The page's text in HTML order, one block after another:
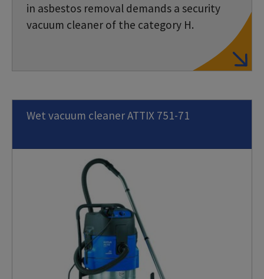
in asbestos removal demands a security
vacuum cleaner of the category H.
Wet vacuum cleaner ATTIX 751-71